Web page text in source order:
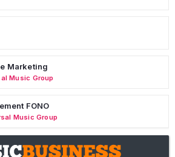
Marketing
Music Group
FONO
Music Group